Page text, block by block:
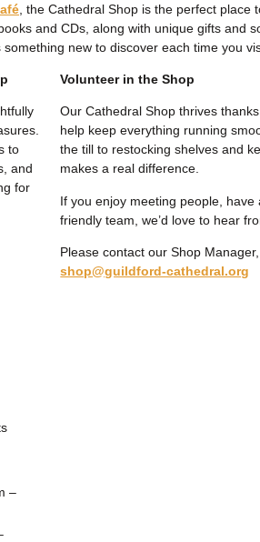
, the Cathedral Shop is the perfect place
and CDs, along with unique gifts and
new to discover each time you
to
and
for
–
Volunteer in the Shop
Our Cathedral Shop thrives
help keep everything running
the till to restocking shelves and
makes a real difference.
If you enjoy meeting people,
friendly team, we’d love to hear
Please contact our Shop
shop@guildford-cathedral.org